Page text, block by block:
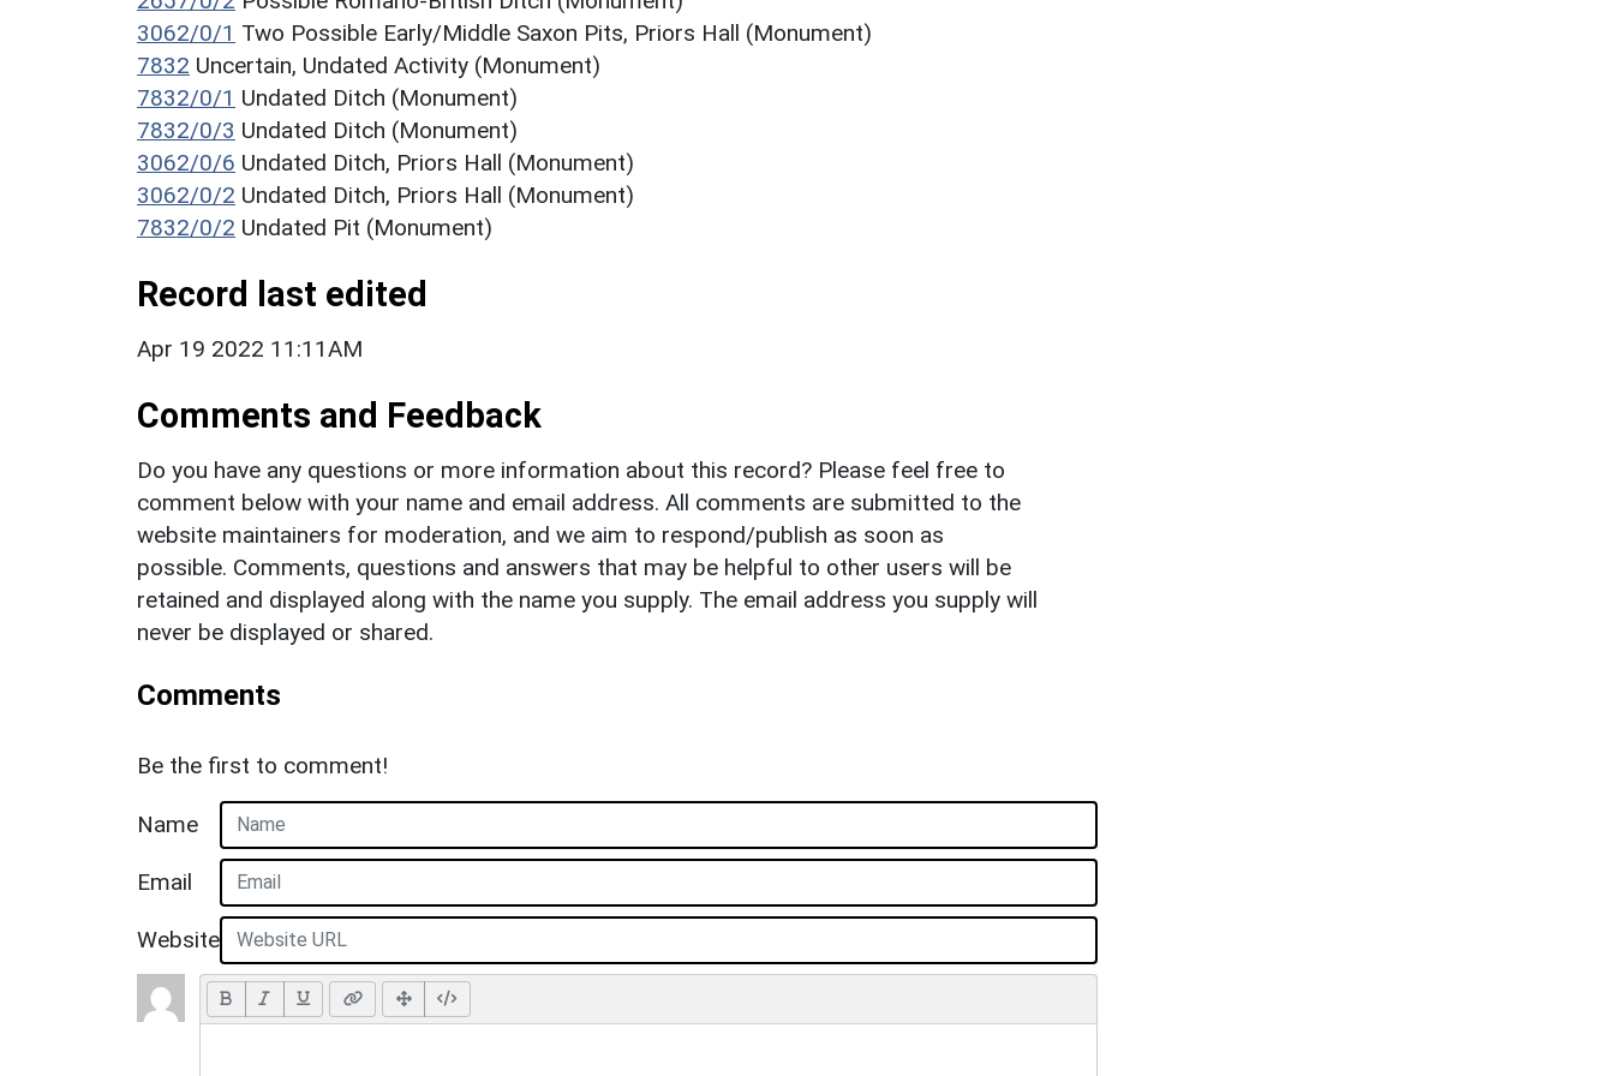
3062/0/1 Two Possible Early/Middle Saxon Pits, Priors Hall (Monument)
7832 Uncertain, Undated Activity (Monument)
7832/0/1 Undated Ditch (Monument)
7832/0/3 Undated Ditch (Monument)
3062/0/6 Undated Ditch, Priors Hall (Monument)
3062/0/2 Undated Ditch, Priors Hall (Monument)
7832/0/2 Undated Pit (Monument)
Record last edited
Apr 19 2022 11:11AM
Comments and Feedback
Do you have any questions or more information about this record? Please feel free to
comment below with your name and email address. All comments are submitted to the
website maintainers for moderation, and we aim to respond/publish as soon as
possible. Comments, questions and answers that may be helpful to other users will be
retained and displayed along with the name you supply. The email address you supply will
never be displayed or shared.
Comments
Be the first to comment!
Name
Email
Website